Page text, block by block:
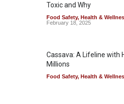
Toxic and Why
Food Safety, Health &
February 18, 2025
Cassava: A Lifeline with
Millions
Food Safety, Health &